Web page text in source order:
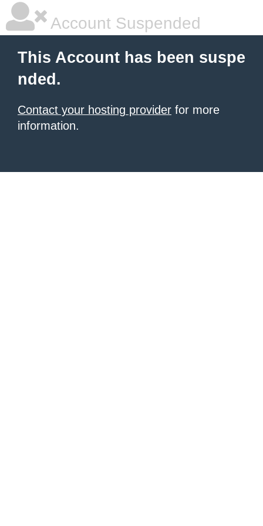
Account Suspended
This Account has been suspe
nded.
Contact your hosting provider for more
information.